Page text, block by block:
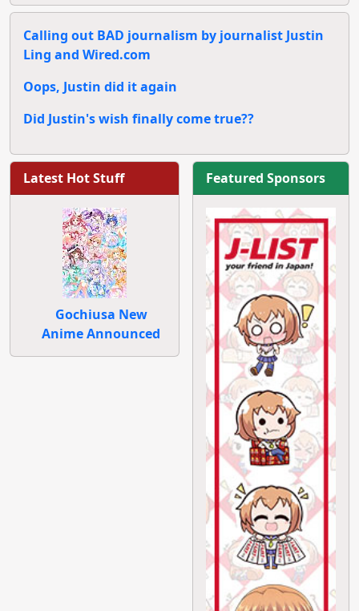
Calling out BAD journalism by journalist Justin
Ling and Wired.com
Oops, Justin did it again
Did Justin's wish finally come true??
Latest Hot Stuff
Gochiusa New
Anime Announced
Featured Sponsors